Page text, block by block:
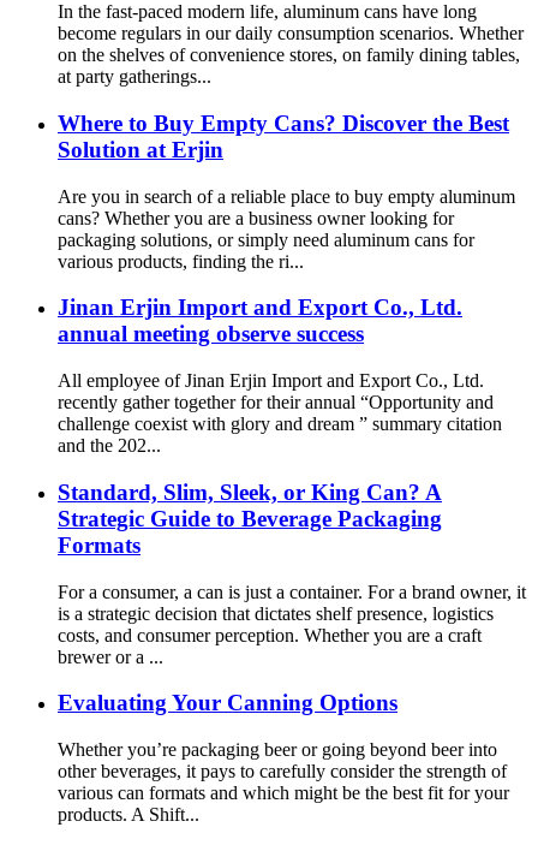
In the fast-paced modern life, aluminum cans have long
become regulars in our daily consumption scenarios. Whether
on the shelves of convenience stores, on family dining tables,
at party gatherings...
Where to Buy Empty Cans? Discover the Best
Solution at Erjin
Are you in search of a reliable place to buy empty aluminum
cans? Whether you are a business owner looking for
packaging solutions, or simply need aluminum cans for
various products, finding the ri...
Jinan Erjin Import and Export Co., Ltd.
annual meeting observe success
All employee of Jinan Erjin Import and Export Co., Ltd.
recently gather together for their annual “Opportunity and
challenge coexist with glory and dream ” summary citation
and the 202...
Standard, Slim, Sleek, or King Can? A
Strategic Guide to Beverage Packaging
Formats
For a consumer, a can is just a container. For a brand owner, it
is a strategic decision that dictates shelf presence, logistics
costs, and consumer perception. Whether you are a craft
brewer or a ...
Evaluating Your Canning Options
Whether you’re packaging beer or going beyond beer into
other beverages, it pays to carefully consider the strength of
various can formats and which might be the best fit for your
products. A Shift...